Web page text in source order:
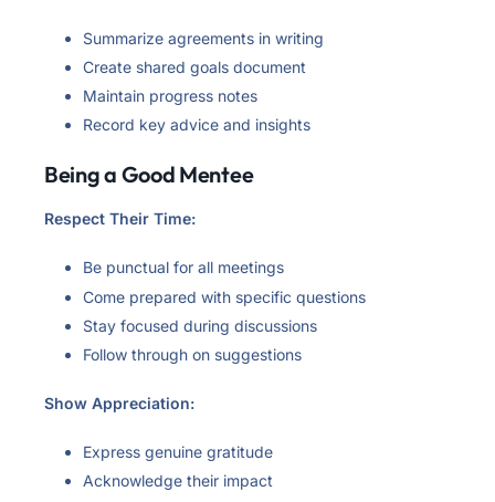
Summarize agreements in writing
Create shared goals document
Maintain progress notes
Record key advice and insights
Being a Good Mentee
Respect Their Time:
Be punctual for all meetings
Come prepared with specific questions
Stay focused during discussions
Follow through on suggestions
Show Appreciation:
Express genuine gratitude
Acknowledge their impact